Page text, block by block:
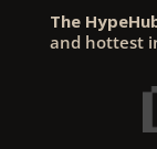
The
and hottest